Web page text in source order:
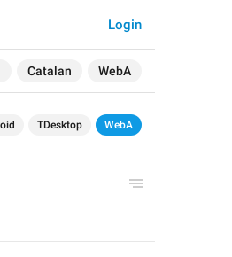
Catalan WebA
Login
TDesktop WebA